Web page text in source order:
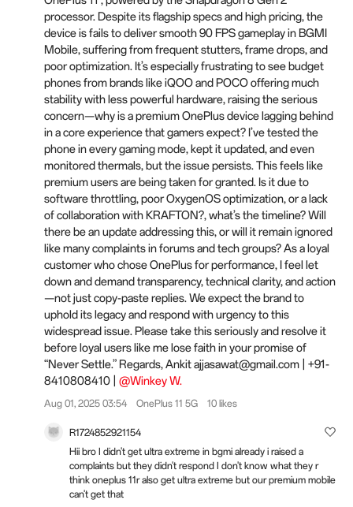
processor. Despite its flagship specs and high pricing, the
device is fails to deliver smooth 90 FPS gameplay in BGMI
Mobile, suffering from frequent stutters, frame drops, and
poor optimization. It’s especially frustrating to see budget
phones from brands like iQOO and POCO offering much
stability with less powerful hardware, raising the serious
concern—why is a premium OnePlus device lagging behind
in a core experience that gamers expect? I’ve tested the
phone in every gaming mode, kept it updated, and even
monitored thermals, but the issue persists. This feels like
premium users are being taken for granted. Is it due to
software throttling, poor OxygenOS optimization, or a lack
of collaboration with KRAFTON?, what’s the timeline? Will
there be an update addressing this, or will it remain ignored
like many complaints in forums and tech groups? As a loyal
customer who chose OnePlus for performance, I feel let
down and demand transparency, technical clarity, and action
—not just copy-paste replies. We expect the brand to
uphold its legacy and respond with urgency to this
widespread issue. Please take this seriously and resolve it
before loyal users like me lose faith in your promise of
“Never Settle.” Regards, Ankit ajjasawat@gmail.com | +91-
8410808410 | @Winkey W.
Aug 01, 2025 03:54 OnePlus 11 5G 10 likes
R1724852921154
Hii bro I didn't get ultra extreme in bgmi already i raised a
complaints but they didn't respond I don't know what they r
think oneplus 11r also get ultra extreme but our premium mobile
can't get that